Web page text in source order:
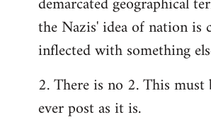
the Nazis' idea of nation is
inflected with something
2. There is no 2. This must
ever post as it is.